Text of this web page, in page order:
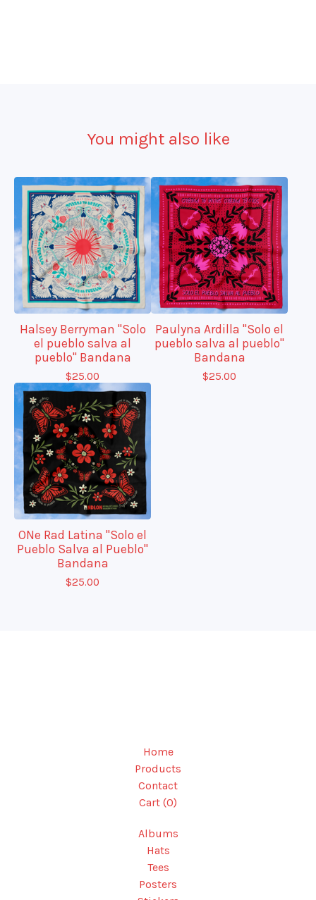
You might also like
Halsey Berryman "Solo
el pueblo salva al
pueblo" Bandana
$25.00
Paulyna Ardilla "Solo el
pueblo salva al pueblo"
Bandana
$25.00
ONe Rad Latina "Solo el
Pueblo Salva al Pueblo"
Bandana
$25.00
Home
Products
Contact
Cart (0)
Albums
Hats
Tees
Posters